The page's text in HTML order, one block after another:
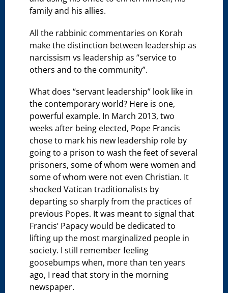
family and his allies.
All the rabbinic commentaries on Korah
make the distinction between leadership as
narcissism vs leadership as “service to
others and to the community”.
What does “servant leadership” look like in
the contemporary world? Here is one,
powerful example. In March 2013, two
weeks after being elected, Pope Francis
chose to mark his new leadership role by
going to a prison to wash the feet of several
prisoners, some of whom were women and
some of whom were not even Christian. It
shocked Vatican traditionalists by
departing so sharply from the practices of
previous Popes. It was meant to signal that
Francis’ Papacy would be dedicated to
lifting up the most marginalized people in
society. I still remember feeling
goosebumps when, more than ten years
ago, I read that story in the morning
newspaper.